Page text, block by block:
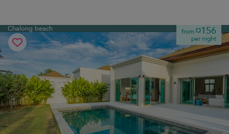
Chalong beach from¤156
per night